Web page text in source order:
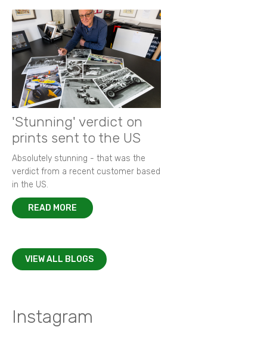
'Stunning' verdict on
prints sent to the US
Absolutely stunning - that was the
verdict from a recent customer based
in the US.
READ MORE
VIEW ALL BLOGS
Instagram